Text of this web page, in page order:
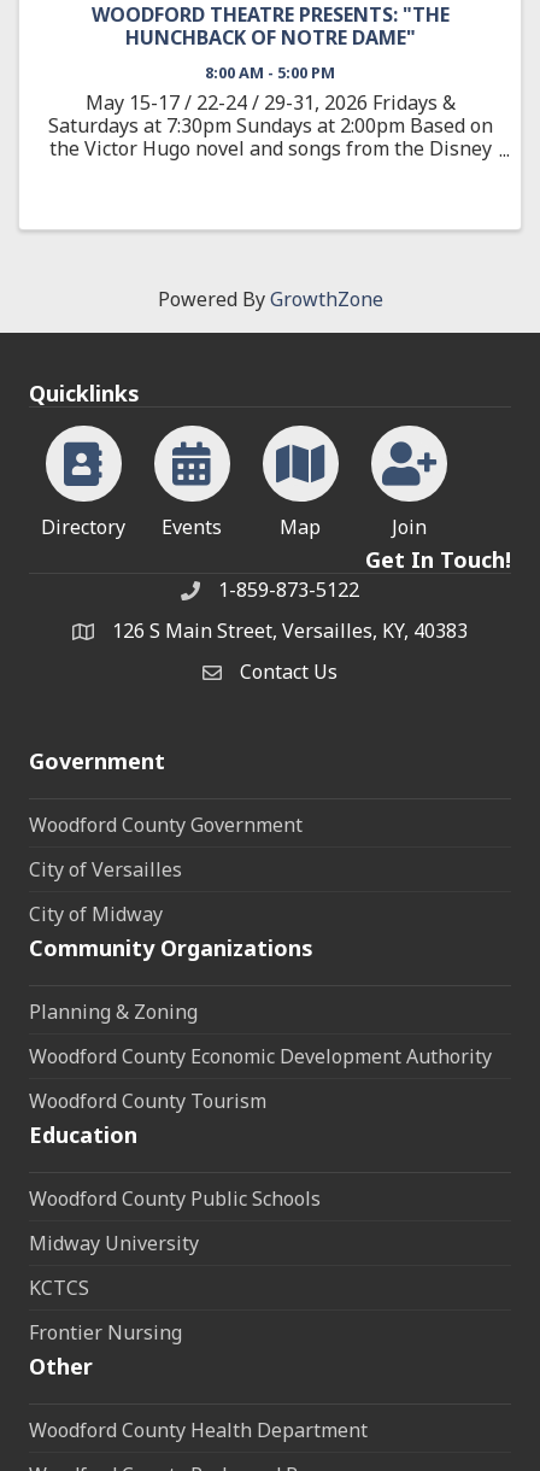
WOODFORD THEATRE PRESENTS: "THE
HUNCHBACK OF NOTRE DAME"
8:00 AM - 5:00 PM
May 15-17 / 22-24 / 29-31, 2026 Fridays &
Saturdays at 7:30pm Sundays at 2:00pm Based on
the Victor Hugo novel and songs from the Disney
Powered ByGrowthZone
Quicklinks
Directory Events Map Join
Get In Touch!
Phone1-859-873-5122
address126 S Main Street, Versailles, KY, 40383
Contact Us
Contact Us
Government
Woodford County Government
City of Versailles
City of Midway
Community Organizations
Planning & Zoning
Woodford County Economic Development Authority
Woodford County Tourism
Education
Woodford County Public Schools
Midway University
KCTCS
Frontier Nursing
Other
Woodford County Health Department